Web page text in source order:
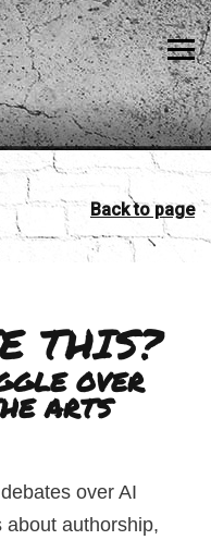
Back to page
THIS?
OVER
ARTS
over AI
authorship,